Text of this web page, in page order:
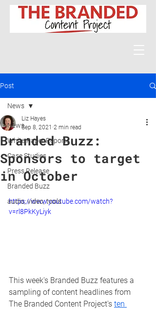
Post
News
White Paper Reports
Case Studies
Press Release
Branded Buzz
audio, video, tools
News
Branded Buzz:
Sponsors to target
in October
Liz Hayes
Sep 8, 2021 2 min read
https://www.youtube.com/watch?
v=rl8PkKyLiyk
This week's Branded Buzz features a
sampling of content headlines from
The Branded Content Project's ten